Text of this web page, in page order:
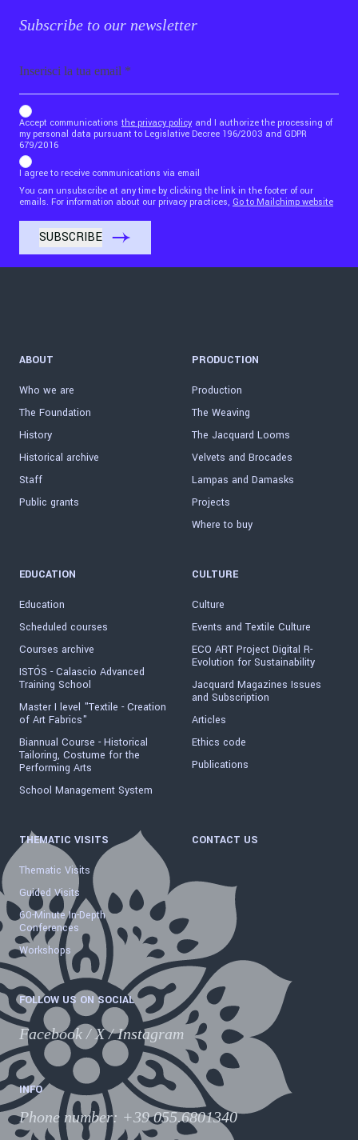
Subscribe to our newsletter
b_b43a7bd9734c7124b3be52921_1911023b36
Accept communications the privacy policy and I authorize the processing of
my personal data pursuant to Legislative Decree 196/2003 and GDPR
679/2016
I agree to receive communications via email
You can unsubscribe at any time by clicking the link in the footer of our
emails. For information about our privacy practices, Go to Mailchimp website
ABOUT
Who we are
The Foundation
History
Historical archive
Staff
Public grants
PRODUCTION
Production
The Weaving
The Jacquard Looms
Velvets and Brocades
Lampas and Damasks
Projects
Where to buy
EDUCATION
Education
Scheduled courses
Courses archive
ISTÓS - Calascio Advanced
Training School
Master I level "Textile - Creation
of Art Fabrics"
Biannual Course - Historical
Tailoring, Costume for the
Performing Arts
School Management System
CULTURE
Culture
Events and Textile Culture
ECO ART Project Digital R-
Evolution for Sustainability
Jacquard Magazines Issues
and Subscription
Articles
Ethics code
Publications
THEMATIC VISITS
Thematic Visits
Guided Visits
60-Minute In-Depth
Conferences
Workshops
CONTACT US
FOLLOW US ON SOCIAL
Facebook /X/Instagram
INFO
Phone number: +39 055.6801340